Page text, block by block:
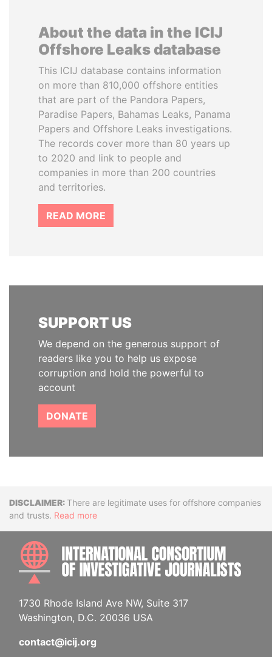
About the data in the ICIJ
Offshore Leaks database
This ICIJ database contains information
on more than 810,000 offshore entities
that are part of the Pandora Papers,
Paradise Papers, Bahamas Leaks, Panama
Papers and Offshore Leaks investigations.
The records cover more than 80 years up
to 2020 and link to people and
companies in more than 200 countries
and territories.
READ MORE
SUPPORT US
We depend on the generous support of
readers like you to help us expose
corruption and hold the powerful to
account
DONATE
DisclaimerThere are legitimate uses for offshore companies
and trusts. Read more
1730 Rhode Island Ave NW, Suite 317
Washington, D.C. 20036 USA
contact@icij.org